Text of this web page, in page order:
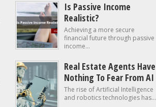
Is Passive Income
Realistic?
Achieving a more secure
financial future through passive
income...
Real Estate Agents Have
Nothing To Fear From AI
The rise of Artificial Intelligence
and robotics technologies has...